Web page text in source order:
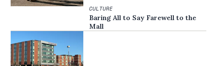
CULTURE
Baring All to Say Farewell to the
Mall